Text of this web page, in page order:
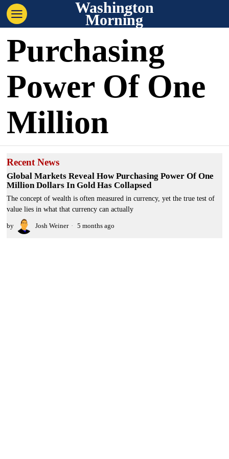
Washington
Morning
Purchasing
Power Of One
Million
Recent News
Global Markets Reveal How Purchasing Power Of One
Million Dollars In Gold Has Collapsed
The concept of wealth is often measured in currency, yet the true test of
value lies in what that currency can actually
by Josh Weiner 5 months ago